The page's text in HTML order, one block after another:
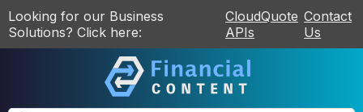
Looking for our Business
Solutions? Click here:
CloudQuote
APIs
Contact
Us